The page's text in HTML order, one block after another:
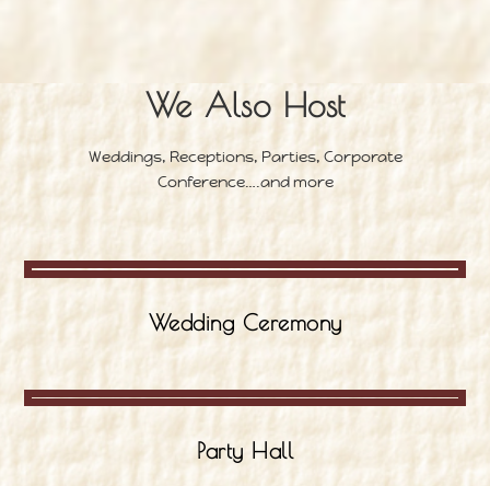
We Also Host
Weddings, Receptions, Parties, Corporate
Conference….and more
Wedding Ceremony
Party Hall